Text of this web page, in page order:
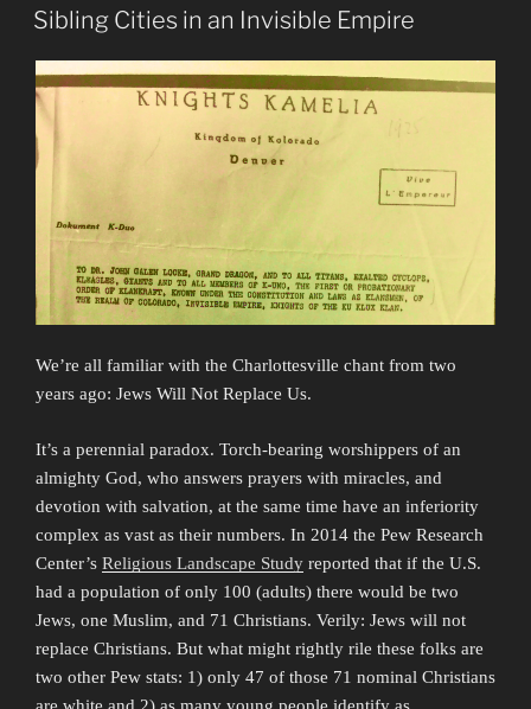
schools
into
the
ON
Sibling Cities in an Invisible Empire
We’re all familiar with the Charlottesville chant from two
years ago: Jews Will Not Replace Us.
It’s a perennial paradox. Torch-bearing worshippers of an
almighty God, who answers prayers with miracles, and
devotion with salvation, at the same time have an inferiority
complex as vast as their numbers. In 2014 the Pew Research
Center’s Religious Landscape Study reported that if the U.S.
had a population of only 100 (adults) there would be two
Jews, one Muslim, and 71 Christians. Verily: Jews will not
replace Christians. But what might rightly rile these folks are
two other Pew stats: 1) only 47 of those 71 nominal Christians